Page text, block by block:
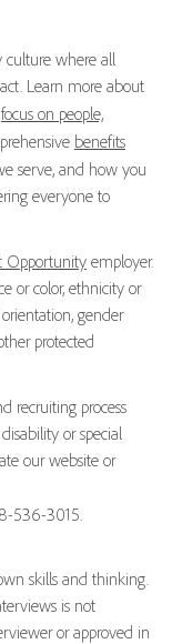
where all
Learn more about
focus on people,
benefits
serve, and how you
everyone to
Opportunityemployer.
or color, ethnicity or
gender
protected
recruiting process
or special
our website or
536-3015.
skills and thinking.
is not
or approved in